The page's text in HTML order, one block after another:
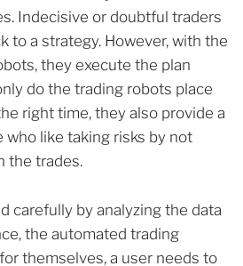
Indecisive or doubtful traders
to a strategy. However, with the
they execute the plan
do the trading robots place
right time, they also provide a
like taking risks by not
the trades.
carefully by analyzing the data
the automated trading
themselves, a user needs to